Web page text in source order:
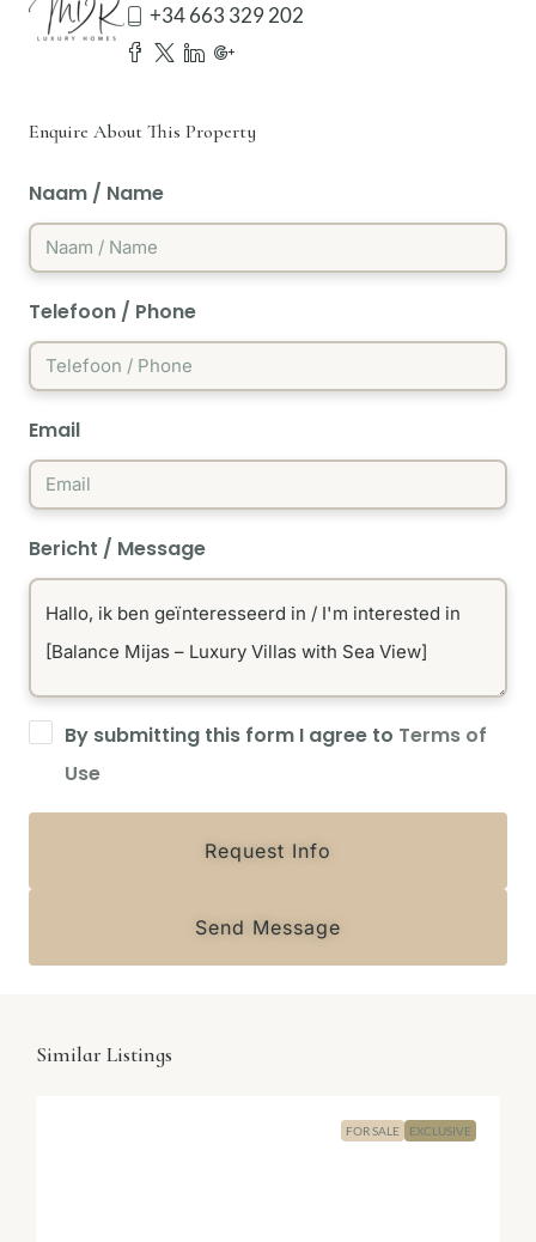
+34 663 329 202
Enquire About This Property
Naam / Name
Telefoon / Phone
Email
Bericht / Message
By submitting this form I agree to Terms of
Use
Request Info
Send Message
Similar Listings
FOR SALE EXCLUSIVE